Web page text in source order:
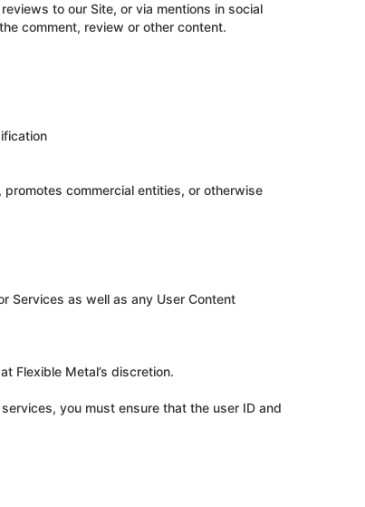
to our Site, or via mentions in social
comment, review or other content.
commercial entities, or otherwise
Services as well as any User Content
Flexible Metal’s discretion.
you must ensure that the user ID and